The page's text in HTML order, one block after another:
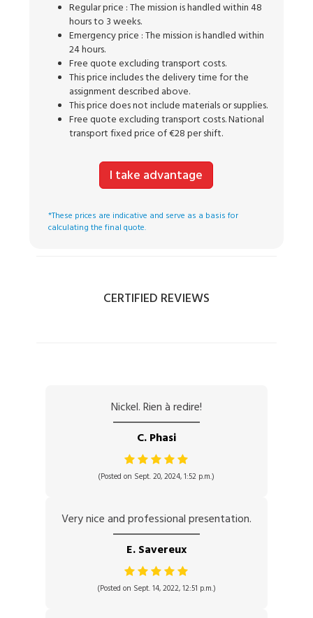
Regular price : The mission is handled within 48
hours to 3 weeks.
Emergency price : The mission is handled within
24 hours.
Free quote excluding transport costs.
This price includes the delivery time for the
assignment described above.
This price does not include materials or supplies.
Free quote excluding transport costs. National
transport fixed price of €28 per shift.
I take advantage
*These prices are indicative and serve as a basis for
calculating the final quote.
CERTIFIED REVIEWS
Nickel. Rien à redire!
C. Phasi
(Posted on Sept. 20, 2024, 1:52 p.m.)
Very nice and professional presentation.
E. Savereux
(Posted on Sept. 14, 2022, 12:51 p.m.)